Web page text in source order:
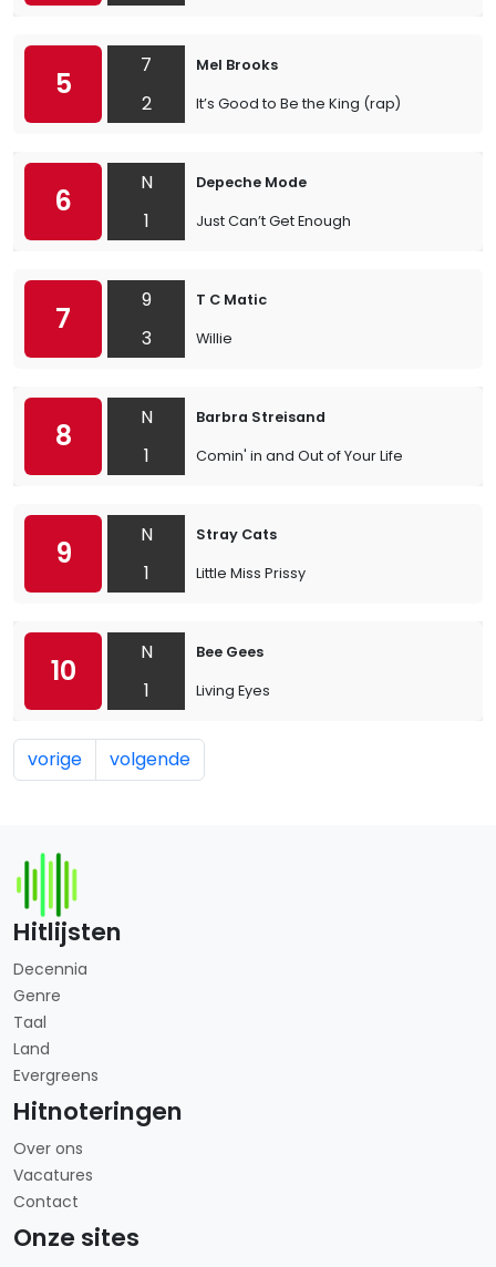
5
7
2
Mel Brooks
It’s Good to Be the King (rap)
6
N
1
Depeche Mode
Just Can’t Get Enough
7
9
3
T C Matic
Willie
8
N
1
Barbra Streisand
Comin' in and Out of Your Life
9
N
1
Stray Cats
Little Miss Prissy
10
N
1
Bee Gees
Living Eyes
vorige volgende
Hitlijsten
Decennia
Genre
Taal
Land
Evergreens
Hitnoteringen
Over ons
Vacatures
Contact
Onze sites